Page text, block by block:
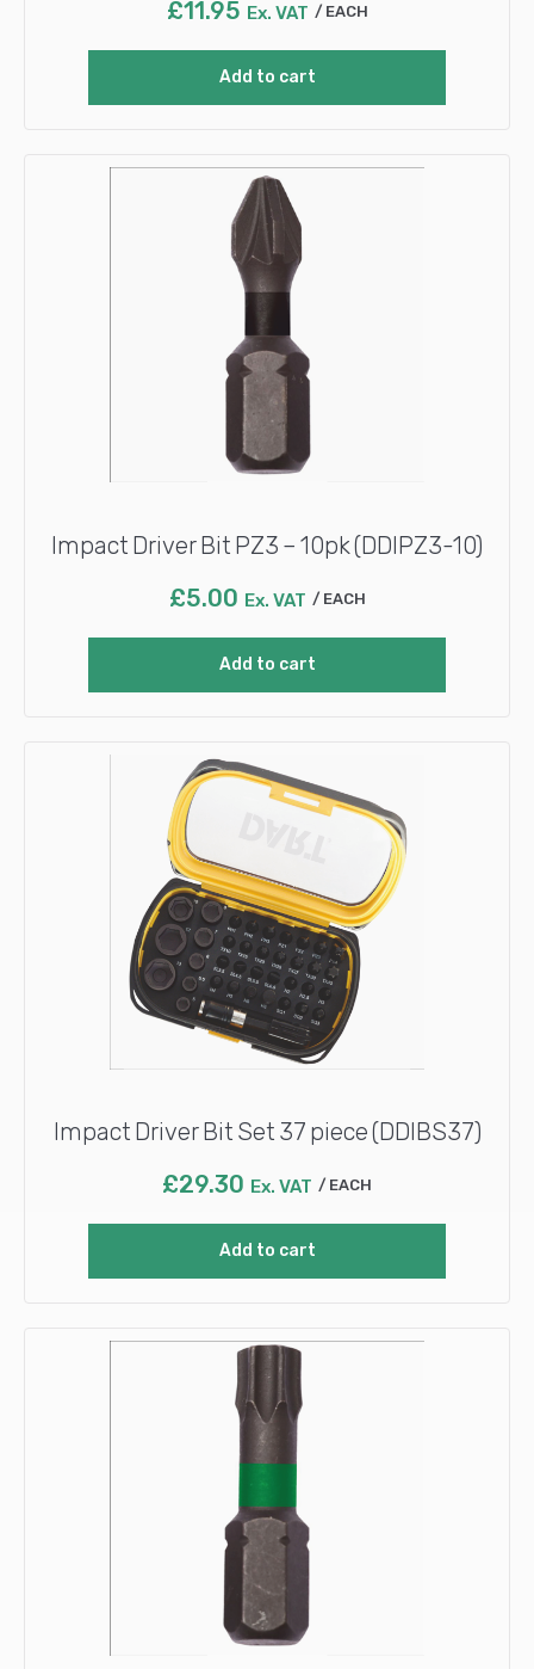
£11.95 Ex. VAT EACH
Add to cart
Impact Driver Bit PZ3 – 10pk (DDIPZ3-10)
£5.00 Ex. VAT EACH
Add to cart
Impact Driver Bit Set 37 piece (DDIBS37)
£29.30 Ex. VAT EACH
Add to cart